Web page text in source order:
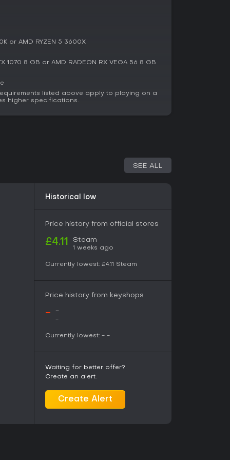
ambitious yet occasionally confusing
ghost hunting or containment
mix of fear and strategy. For solo adventurers
indie experience, it provides replay value
or AMD RYZEN 5 3600X
1070 8 GB or AMD RADEON RX VEGA 56 8 GB
listed above apply to playing on a
higher specifications.
SEE ALL
Historical low
Price history from official stores
£4.11 Steam
1 weeks ago
Currently lowest: £4.11 Steam
Price history from keyshops
- -
-
Currently lowest: - -
Waiting for better offer?
Create an alert.
Create Alert